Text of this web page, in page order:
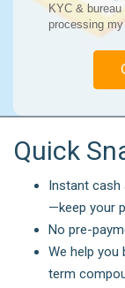
KYC & bureau
processing
Quick
Instant cash
—keep your
No pre-
We help
term